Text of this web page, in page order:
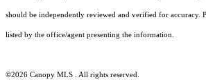
should be independently reviewed and verified for accuracy.
listed by the office/agent presenting the information.
©2026 Canopy MLS . All rights reserved.